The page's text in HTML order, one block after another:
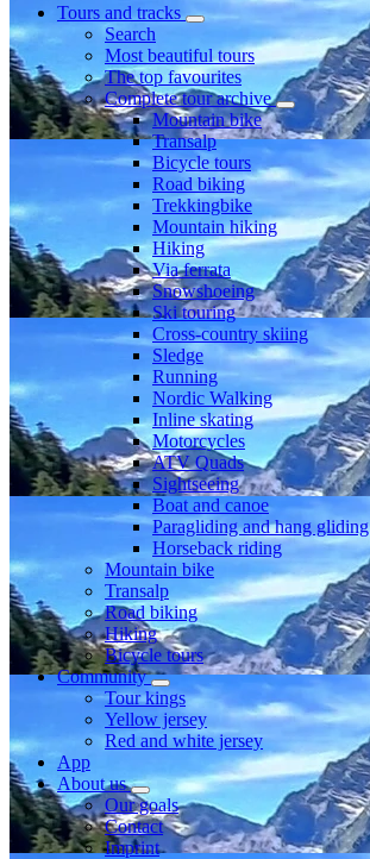
Tours and tracks
Search
Most beautiful tours
The top favourites
Complete tour archive
Mountain bike
Transalp
Bicycle tours
Road biking
Trekkingbike
Mountain hiking
Hiking
Via ferrata
Snowshoeing
Ski touring
Cross-country skiing
Sledge
Running
Nordic Walking
Inline skating
Motorcycles
ATV Quads
Sightseeing
Boat and canoe
Paragliding and hang gliding
Horseback riding
Mountain bike
Transalp
Road biking
Hiking
Bicycle tours
Community
Tour kings
Yellow jersey
Red and white jersey
App
About us
Our goals
Contact
Imprint